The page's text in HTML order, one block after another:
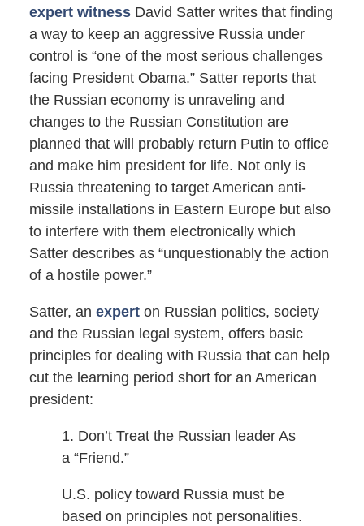
expert witnessDavid Satter writes that finding
a way to keep an aggressive Russia under
control is “one of the most serious challenges
facing President Obama.” Satter reports that
the Russian economy is unraveling and
changes to the Russian Constitution are
planned that will probably return Putin to office
and make him president for life. Not only is
Russia threatening to target American anti-
missile installations in Eastern Europe but also
to interfere with them electronically which
Satter describes as “unquestionably the action
of a hostile power.”
Satter, an experton Russian politics, society
and the Russian legal system, offers basic
principles for dealing with Russia that can help
cut the learning period short for an American
president:
1. Don’t Treat the Russian leader As
a “Friend.”
U.S. policy toward Russia must be
based on principles not personalities.